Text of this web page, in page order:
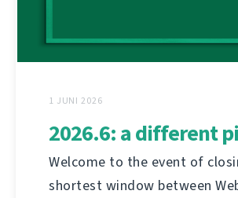
1 JUNI 2026
2026.6: a different
Welcome to the event of
shortest window between